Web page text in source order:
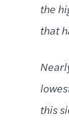
the
that
this